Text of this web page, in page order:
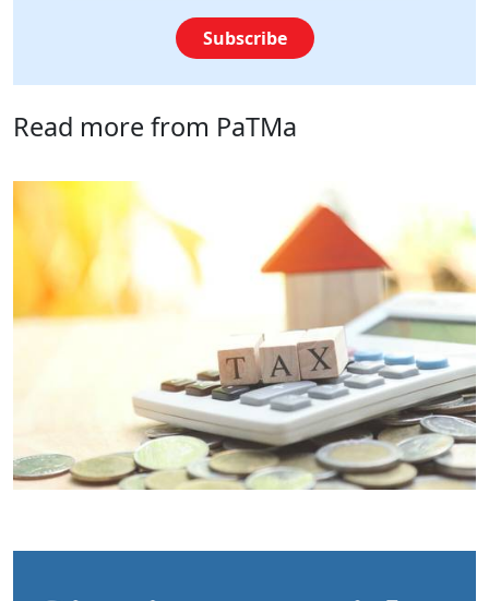
Subscribe
Read more from PaTMa